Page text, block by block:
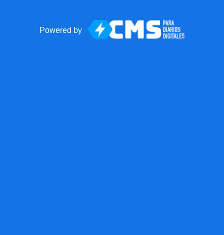
Powered by